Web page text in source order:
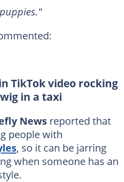
TikTok video rocking
in a taxi
Newsreported that
people with
, so it can be jarring
when someone has an